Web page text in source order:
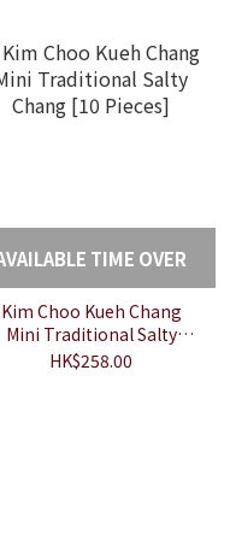
TIME OVER
Kim Choo Kueh Chang
Mini Traditional Salty
Chang [10 Pieces]
HK$258.00